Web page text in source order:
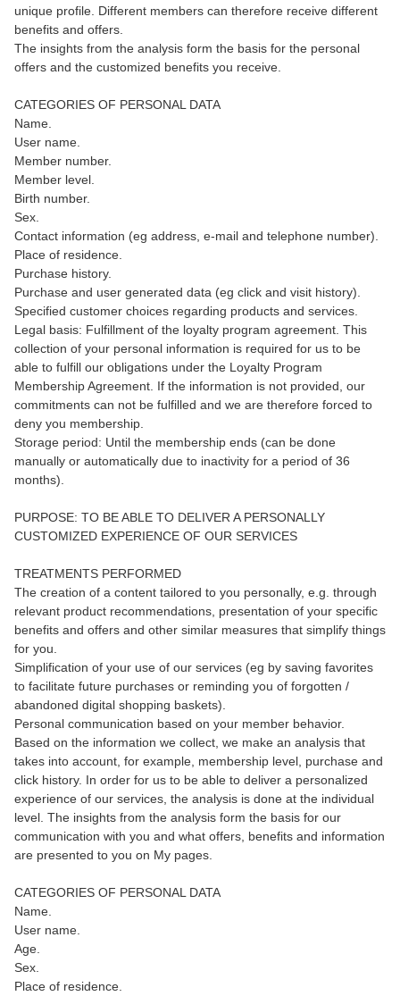
unique profile. Different members can therefore receive different
benefits and offers.
The insights from the analysis form the basis for the personal
offers and the customized benefits you receive.
CATEGORIES OF PERSONAL DATA
Name.
User name.
Member number.
Member level.
Birth number.
Sex.
Contact information (eg address, e-mail and telephone number).
Place of residence.
Purchase history.
Purchase and user generated data (eg click and visit history).
Specified customer choices regarding products and services.
Legal basis: Fulfillment of the loyalty program agreement. This
collection of your personal information is required for us to be
able to fulfill our obligations under the Loyalty Program
Membership Agreement. If the information is not provided, our
commitments can not be fulfilled and we are therefore forced to
deny you membership.
Storage period: Until the membership ends (can be done
manually or automatically due to inactivity for a period of 36
months).
PURPOSE: TO BE ABLE TO DELIVER A PERSONALLY
CUSTOMIZED EXPERIENCE OF OUR SERVICES
TREATMENTS PERFORMED
The creation of a content tailored to you personally, e.g. through
relevant product recommendations, presentation of your specific
benefits and offers and other similar measures that simplify things
for you.
Simplification of your use of our services (eg by saving favorites
to facilitate future purchases or reminding you of forgotten /
abandoned digital shopping baskets).
Personal communication based on your member behavior.
Based on the information we collect, we make an analysis that
takes into account, for example, membership level, purchase and
click history. In order for us to be able to deliver a personalized
experience of our services, the analysis is done at the individual
level. The insights from the analysis form the basis for our
communication with you and what offers, benefits and information
are presented to you on My pages.
CATEGORIES OF PERSONAL DATA
Name.
User name.
Age.
Sex.
Place of residence.